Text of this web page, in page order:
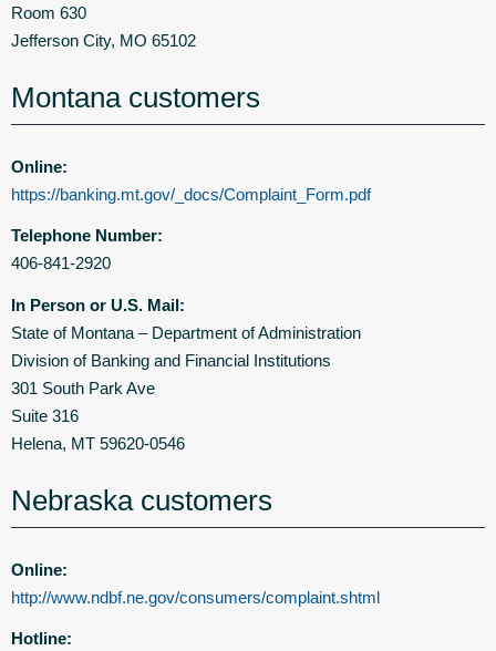
Room 630
Jefferson City, MO 65102
Montana customers
Online:
https://banking.mt.gov/_docs/Complaint_Form.pdf
Telephone Number:
406-841-2920
In Person or U.S. Mail:
State of Montana – Department of Administration
Division of Banking and Financial Institutions
301 South Park Ave
Suite 316
Helena, MT 59620-0546
Nebraska customers
Online:
http://www.ndbf.ne.gov/consumers/complaint.shtml
Hotline: